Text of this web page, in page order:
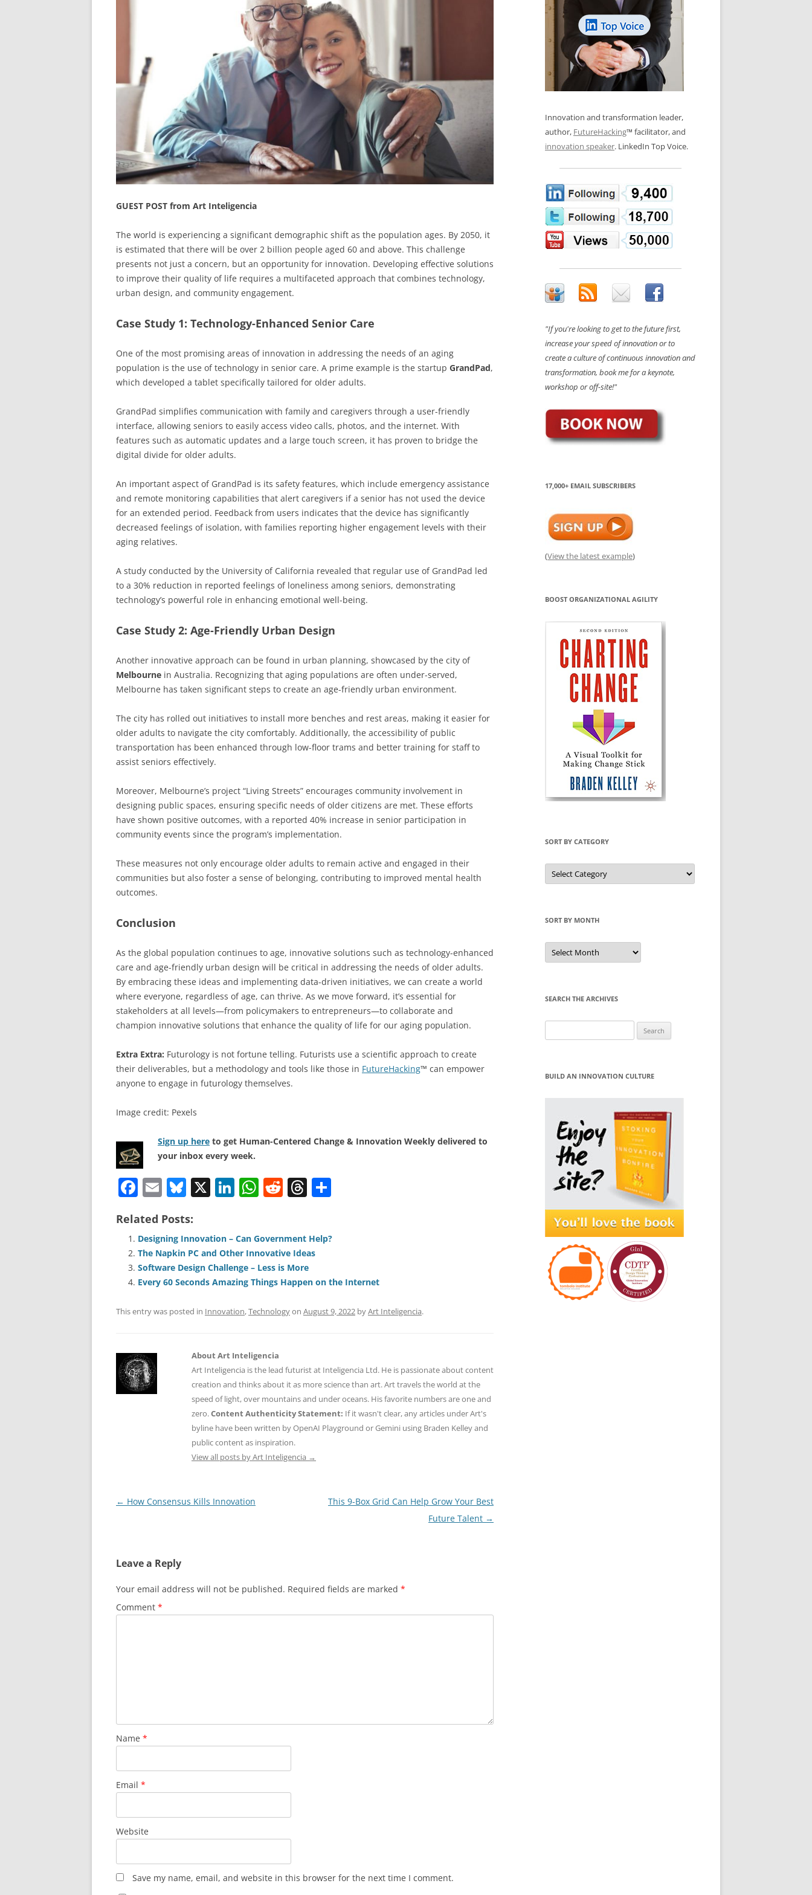
PUBLIC WORKSHOPS
CHANGE GLOSSARY
CHANGE DIAGNOSTIC
REVIEWS AND INTERVIEWS
FLIPBOOKS
LOS NUEVE PAPELES EN LA
INNOVACIÓN
OS NOVE PAPÉIS NA INOVAÇÃO
LES 9 RÔLES D’INNOVATION
INNOVATION GLOSSARY
DIGITAL TRANSFORMATION
GUEST POST from Art Inteligencia
The world is experiencing a significant demographic shift as the population ages. By 2050, it
is estimated that there will be over 2 billion people aged 60 and above. This challenge
presents not just a concern, but an opportunity for innovation. Developing effective solutions
to improve their quality of life requires a multifaceted approach that combines technology,
urban design, and community engagement.
Case Study 1: Technology-Enhanced Senior Care
One of the most promising areas of innovation in addressing the needs of an aging
population is the use of technology in senior care. A prime example is the startup GrandPad,
which developed a tablet specifically tailored for older adults.
GrandPad simplifies communication with family and caregivers through a user-friendly
interface, allowing seniors to easily access video calls, photos, and the internet. With
features such as automatic updates and a large touch screen, it has proven to bridge the
digital divide for older adults.
An important aspect of GrandPad is its safety features, which include emergency assistance
and remote monitoring capabilities that alert caregivers if a senior has not used the device
for an extended period. Feedback from users indicates that the device has significantly
decreased feelings of isolation, with families reporting higher engagement levels with their
aging relatives.
A study conducted by the University of California revealed that regular use of GrandPad led
to a 30% reduction in reported feelings of loneliness among seniors, demonstrating
technology’s powerful role in enhancing emotional well-being.
Case Study 2: Age-Friendly Urban Design
Another innovative approach can be found in urban planning, showcased by the city of
Melbourne in Australia. Recognizing that aging populations are often under-served,
Melbourne has taken significant steps to create an age-friendly urban environment.
The city has rolled out initiatives to install more benches and rest areas, making it easier for
older adults to navigate the city comfortably. Additionally, the accessibility of public
transportation has been enhanced through low-floor trams and better training for staff to
assist seniors effectively.
Moreover, Melbourne’s project “Living Streets” encourages community involvement in
designing public spaces, ensuring specific needs of older citizens are met. These efforts
have shown positive outcomes, with a reported 40% increase in senior participation in
community events since the program’s implementation.
These measures not only encourage older adults to remain active and engaged in their
communities but also foster a sense of belonging, contributing to improved mental health
outcomes.
Conclusion
As the global population continues to age, innovative solutions such as technology-enhanced
care and age-friendly urban design will be critical in addressing the needs of older adults.
By embracing these ideas and implementing data-driven initiatives, we can create a world
where everyone, regardless of age, can thrive. As we move forward, it’s essential for
stakeholders at all levels—from policymakers to entrepreneurs—to collaborate and
champion innovative solutions that enhance the quality of life for our aging population.
Extra Extra: Futurology is not fortune telling. Futurists use a scientific approach to create
their deliverables, but a methodology and tools like those in FutureHacking™ can empower
anyone to engage in futurology themselves.
Image credit: Pexels
Sign up here to get Human-Centered Change & Innovation Weekly delivered to
your inbox every week.
F
c
e
b
o
o
k
E
ai
l
Bl
e
sk
y
X Li
e
dI
n
W
s
A
p
p
R
di
t
T
a
d
s
e
Related Posts:
Designing Innovation – Can Government Help?
The Napkin PC and Other Innovative Ideas
Software Design Challenge – Less is More
Every 60 Seconds Amazing Things Happen on the Internet
This entry was posted in Innovation,Technologyon August 9, 2022 byArt Inteligencia.
About Art Inteligencia
Art Inteligencia is the lead futurist at Inteligencia Ltd. He is passionate about content
creation and thinks about it as more science than art. Art travels the world at the
speed of light, over mountains and under oceans. His favorite numbers are one and
zero.Content Authenticity Statement: If it wasn't clear, any articles under Art's
byline have been written by OpenAI Playground or Gemini using Braden Kelley and
public content as inspiration.
View all posts by Art Inteligencia →
Post
← How Consensus Kills Innovation
This 9-Box Grid Can Help Grow Your Best
Future Talent →
Leave a Reply
Your email address will not be published. Required fields are marked *
Comment *
Name *
Email *
Website
Save my name, email, and website in this browser for the next time I comment.
Innovation and transformation leader,
author, FutureHacking™ facilitator, and
innovation speaker. LinkedIn Top Voice.
"If you're looking to get to the future first,
increase your speed of innovation or to
create a culture of continuous innovation and
transformation, book me for a keynote,
workshop or off-site!"
17,000+ EMAIL SUBSCRIBERS
(View the latest example)
BOOST ORGANIZATIONAL AGILITY
SORT BY CATEGORY
Sort
by
Category
SORT BY MONTH
Sort
by
Month
SEARCH THE ARCHIVES
for:
BUILD AN INNOVATION CULTURE